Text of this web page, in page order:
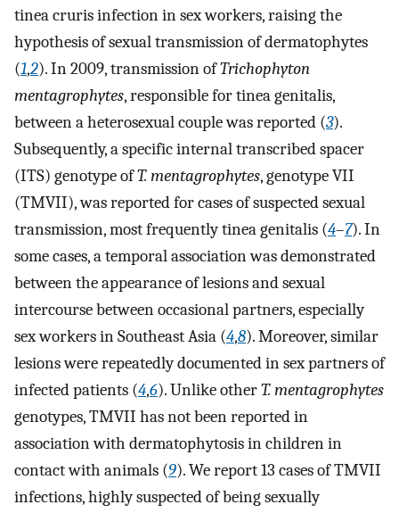
tinea cruris infection in sex workers, raising the
hypothesis of sexual transmission of dermatophytes
(1,2). In 2009, transmission ofTrichophyton
mentagrophytes, responsible for tinea genitalis,
between a heterosexual couple was reported (3).
Subsequently, a specific internal transcribed spacer
(ITS) genotype ofT. mentagrophytes, genotype VII
(TMVII), was reported for cases of suspected sexual
transmission, most frequently tinea genitalis (4–7). In
some cases, a temporal association was demonstrated
between the appearance of lesions and sexual
intercourse between occasional partners, especially
sex workers in Southeast Asia (4,8). Moreover, similar
lesions were repeatedly documented in sex partners of
infected patients (4,6). Unlike otherT. mentagrophytes
genotypes, TMVII has not been reported in
association with dermatophytosis in children in
contact with animals (9). We report 13 cases of TMVII
infections, highly suspected of being sexually